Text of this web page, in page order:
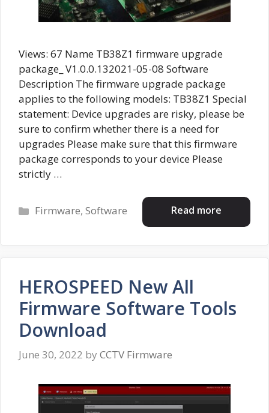
Views: 67 Name TB38Z1 firmware upgrade
package_ V1.0.0.132021-05-08 Software
Description The firmware upgrade package
applies to the following models: TB38Z1 Special
statement: Device upgrades are risky, please be
sure to confirm whether there is a need for
upgrades Please make sure that this firmware
package corresponds to your device Please
strictly …
Read more
Categories
Firmware,Software
HEROSPEED New All
Firmware Software Tools
Download
June 30, 2022 by CCTV Firmware